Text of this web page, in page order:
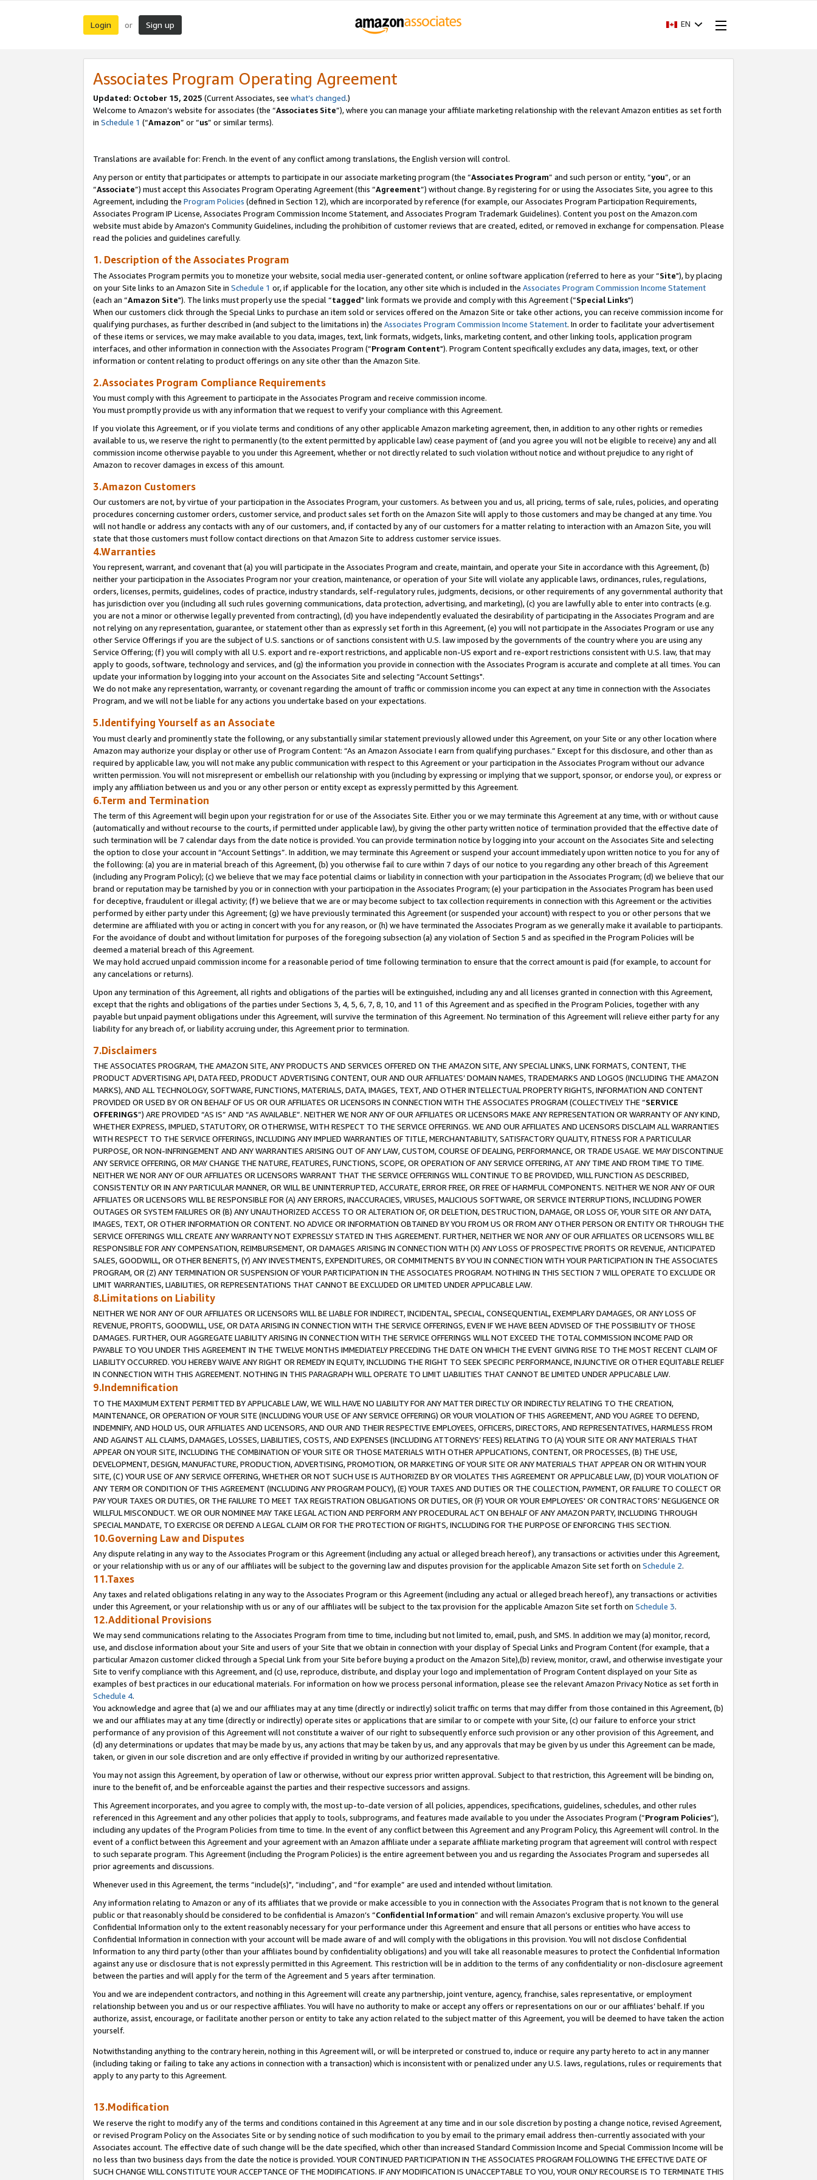
Login or Sign up EN
Associates Program Operating Agreement
Updated: October 15, 2025 (Current Associates, see what’s changed.)
Welcome to Amazon’s website for associates (the “Associates Site”), where you can manage your affiliate marketing relationship with the relevant Amazon entities as set forth
in Schedule 1 (“Amazon” or “us” or similar terms).
Translations are available for: French. In the event of any conflict among translations, the English version will control.
Any person or entity that participates or attempts to participate in our associate marketing program (the “Associates Program” and such person or entity, “you”, or an
“Associate”) must accept this Associates Program Operating Agreement (this “Agreement”) without change. By registering for or using the Associates Site, you agree to this
Agreement, including the Program Policies (defined in Section 12), which are incorporated by reference (for example, our Associates Program Participation Requirements,
Associates Program IP License, Associates Program Commission Income Statement, and Associates Program Trademark Guidelines). Content you post on the Amazon.com
website must abide by Amazon's Community Guidelines, including the prohibition of customer reviews that are created, edited, or removed in exchange for compensation. Please
read the policies and guidelines carefully.
1. Description of the Associates Program
The Associates Program permits you to monetize your website, social media user-generated content, or online software application (referred to here as your “Site"), by placing
on your Site links to an Amazon Site in Schedule 1 or, if applicable for the location, any other site which is included in the Associates Program Commission Income Statement
(each an “Amazon Site"). The links must properly use the special “tagged" link formats we provide and comply with this Agreement (“Special Links")
When our customers click through the Special Links to purchase an item sold or services offered on the Amazon Site or take other actions, you can receive commission income for
qualifying purchases, as further described in (and subject to the limitations in) the Associates Program Commission Income Statement. In order to facilitate your advertisement
of these items or services, we may make available to you data, images, text, link formats, widgets, links, marketing content, and other linking tools, application program
interfaces, and other information in connection with the Associates Program (“Program Content"). Program Content specifically excludes any data, images, text, or other
information or content relating to product offerings on any site other than the Amazon Site.
2.Associates Program Compliance Requirements
You must comply with this Agreement to participate in the Associates Program and receive commission income.
You must promptly provide us with any information that we request to verify your compliance with this Agreement.
If you violate this Agreement, or if you violate terms and conditions of any other applicable Amazon marketing agreement, then, in addition to any other rights or remedies
available to us, we reserve the right to permanently (to the extent permitted by applicable law) cease payment of (and you agree you will not be eligible to receive) any and all
commission income otherwise payable to you under this Agreement, whether or not directly related to such violation without notice and without prejudice to any right of
Amazon to recover damages in excess of this amount.
3.Amazon Customers
Our customers are not, by virtue of your participation in the Associates Program, your customers. As between you and us, all pricing, terms of sale, rules, policies, and operating
procedures concerning customer orders, customer service, and product sales set forth on the Amazon Site will apply to those customers and may be changed at any time. You
will not handle or address any contacts with any of our customers, and, if contacted by any of our customers for a matter relating to interaction with an Amazon Site, you will
state that those customers must follow contact directions on that Amazon Site to address customer service issues.
4.Warranties
You represent, warrant, and covenant that (a) you will participate in the Associates Program and create, maintain, and operate your Site in accordance with this Agreement, (b)
neither your participation in the Associates Program nor your creation, maintenance, or operation of your Site will violate any applicable laws, ordinances, rules, regulations,
orders, licenses, permits, guidelines, codes of practice, industry standards, self-regulatory rules, judgments, decisions, or other requirements of any governmental authority that
has jurisdiction over you (including all such rules governing communications, data protection, advertising, and marketing), (c) you are lawfully able to enter into contracts (e.g.
you are not a minor or otherwise legally prevented from contracting), (d) you have independently evaluated the desirability of participating in the Associates Program and are
not relying on any representation, guarantee, or statement other than as expressly set forth in this Agreement, (e) you will not participate in the Associates Program or use any
other Service Offerings if you are the subject of U.S. sanctions or of sanctions consistent with U.S. law imposed by the governments of the country where you are using any
Service Offering; (f) you will comply with all U.S. export and re-export restrictions, and applicable non-US export and re-export restrictions consistent with U.S. law, that may
apply to goods, software, technology and services, and (g) the information you provide in connection with the Associates Program is accurate and complete at all times. You can
update your information by logging into your account on the Associates Site and selecting “Account Settings".
We do not make any representation, warranty, or covenant regarding the amount of traffic or commission income you can expect at any time in connection with the Associates
Program, and we will not be liable for any actions you undertake based on your expectations.
5.Identifying Yourself as an Associate
You must clearly and prominently state the following, or any substantially similar statement previously allowed under this Agreement, on your Site or any other location where
Amazon may authorize your display or other use of Program Content: “As an Amazon Associate I earn from qualifying purchases.” Except for this disclosure, and other than as
required by applicable law, you will not make any public communication with respect to this Agreement or your participation in the Associates Program without our advance
written permission. You will not misrepresent or embellish our relationship with you (including by expressing or implying that we support, sponsor, or endorse you), or express or
imply any affiliation between us and you or any other person or entity except as expressly permitted by this Agreement.
6.Term and Termination
The term of this Agreement will begin upon your registration for or use of the Associates Site. Either you or we may terminate this Agreement at any time, with or without cause
(automatically and without recourse to the courts, if permitted under applicable law), by giving the other party written notice of termination provided that the effective date of
such termination will be 7 calendar days from the date notice is provided. You can provide termination notice by logging into your account on the Associates Site and selecting
the option to close your account in “Account Settings”. In addition, we may terminate this Agreement or suspend your account immediately upon written notice to you for any of
the following: (a) you are in material breach of this Agreement, (b) you otherwise fail to cure within 7 days of our notice to you regarding any other breach of this Agreement
(including any Program Policy); (c) we believe that we may face potential claims or liability in connection with your participation in the Associates Program; (d) we believe that our
brand or reputation may be tarnished by you or in connection with your participation in the Associates Program; (e) your participation in the Associates Program has been used
for deceptive, fraudulent or illegal activity; (f) we believe that we are or may become subject to tax collection requirements in connection with this Agreement or the activities
performed by either party under this Agreement; (g) we have previously terminated this Agreement (or suspended your account) with respect to you or other persons that we
determine are affiliated with you or acting in concert with you for any reason, or (h) we have terminated the Associates Program as we generally make it available to participants.
For the avoidance of doubt and without limitation for purposes of the foregoing subsection (a) any violation of Section 5 and as specified in the Program Policies will be
deemed a material breach of this Agreement.
We may hold accrued unpaid commission income for a reasonable period of time following termination to ensure that the correct amount is paid (for example, to account for
any cancelations or returns).
Upon any termination of this Agreement, all rights and obligations of the parties will be extinguished, including any and all licenses granted in connection with this Agreement,
except that the rights and obligations of the parties under Sections 3, 4, 5, 6, 7, 8, 10, and 11 of this Agreement and as specified in the Program Policies, together with any
payable but unpaid payment obligations under this Agreement, will survive the termination of this Agreement. No termination of this Agreement will relieve either party for any
liability for any breach of, or liability accruing under, this Agreement prior to termination.
7.Disclaimers
THE ASSOCIATES PROGRAM, THE AMAZON SITE, ANY PRODUCTS AND SERVICES OFFERED ON THE AMAZON SITE, ANY SPECIAL LINKS, LINK FORMATS, CONTENT, THE
PRODUCT ADVERTISING API, DATA FEED, PRODUCT ADVERTISING CONTENT, OUR AND OUR AFFILIATES’ DOMAIN NAMES, TRADEMARKS AND LOGOS (INCLUDING THE AMAZON
MARKS), AND ALL TECHNOLOGY, SOFTWARE, FUNCTIONS, MATERIALS, DATA, IMAGES, TEXT, AND OTHER INTELLECTUAL PROPERTY RIGHTS, INFORMATION AND CONTENT
PROVIDED OR USED BY OR ON BEHALF OF US OR OUR AFFILIATES OR LICENSORS IN CONNECTION WITH THE ASSOCIATES PROGRAM (COLLECTIVELY THE “SERVICE
OFFERINGS”) ARE PROVIDED “AS IS” AND “AS AVAILABLE”. NEITHER WE NOR ANY OF OUR AFFILIATES OR LICENSORS MAKE ANY REPRESENTATION OR WARRANTY OF ANY KIND,
WHETHER EXPRESS, IMPLIED, STATUTORY, OR OTHERWISE, WITH RESPECT TO THE SERVICE OFFERINGS. WE AND OUR AFFILIATES AND LICENSORS DISCLAIM ALL WARRANTIES
WITH RESPECT TO THE SERVICE OFFERINGS, INCLUDING ANY IMPLIED WARRANTIES OF TITLE, MERCHANTABILITY, SATISFACTORY QUALITY, FITNESS FOR A PARTICULAR
PURPOSE, OR NON-INFRINGEMENT AND ANY WARRANTIES ARISING OUT OF ANY LAW, CUSTOM, COURSE OF DEALING, PERFORMANCE, OR TRADE USAGE. WE MAY DISCONTINUE
ANY SERVICE OFFERING, OR MAY CHANGE THE NATURE, FEATURES, FUNCTIONS, SCOPE, OR OPERATION OF ANY SERVICE OFFERING, AT ANY TIME AND FROM TIME TO TIME.
NEITHER WE NOR ANY OF OUR AFFILIATES OR LICENSORS WARRANT THAT THE SERVICE OFFERINGS WILL CONTINUE TO BE PROVIDED, WILL FUNCTION AS DESCRIBED,
CONSISTENTLY OR IN ANY PARTICULAR MANNER, OR WILL BE UNINTERRUPTED, ACCURATE, ERROR FREE, OR FREE OF HARMFUL COMPONENTS. NEITHER WE NOR ANY OF OUR
AFFILIATES OR LICENSORS WILL BE RESPONSIBLE FOR (A) ANY ERRORS, INACCURACIES, VIRUSES, MALICIOUS SOFTWARE, OR SERVICE INTERRUPTIONS, INCLUDING POWER
OUTAGES OR SYSTEM FAILURES OR (B) ANY UNAUTHORIZED ACCESS TO OR ALTERATION OF, OR DELETION, DESTRUCTION, DAMAGE, OR LOSS OF, YOUR SITE OR ANY DATA,
IMAGES, TEXT, OR OTHER INFORMATION OR CONTENT. NO ADVICE OR INFORMATION OBTAINED BY YOU FROM US OR FROM ANY OTHER PERSON OR ENTITY OR THROUGH THE
SERVICE OFFERINGS WILL CREATE ANY WARRANTY NOT EXPRESSLY STATED IN THIS AGREEMENT. FURTHER, NEITHER WE NOR ANY OF OUR AFFILIATES OR LICENSORS WILL BE
RESPONSIBLE FOR ANY COMPENSATION, REIMBURSEMENT, OR DAMAGES ARISING IN CONNECTION WITH (X) ANY LOSS OF PROSPECTIVE PROFITS OR REVENUE, ANTICIPATED
SALES, GOODWILL, OR OTHER BENEFITS, (Y) ANY INVESTMENTS, EXPENDITURES, OR COMMITMENTS BY YOU IN CONNECTION WITH YOUR PARTICIPATION IN THE ASSOCIATES
PROGRAM, OR (Z) ANY TERMINATION OR SUSPENSION OF YOUR PARTICIPATION IN THE ASSOCIATES PROGRAM. NOTHING IN THIS SECTION 7 WILL OPERATE TO EXCLUDE OR
LIMIT WARRANTIES, LIABILITIES, OR REPRESENTATIONS THAT CANNOT BE EXCLUDED OR LIMITED UNDER APPLICABLE LAW.
8.Limitations on Liability
NEITHER WE NOR ANY OF OUR AFFILIATES OR LICENSORS WILL BE LIABLE FOR INDIRECT, INCIDENTAL, SPECIAL, CONSEQUENTIAL, EXEMPLARY DAMAGES, OR ANY LOSS OF
REVENUE, PROFITS, GOODWILL, USE, OR DATA ARISING IN CONNECTION WITH THE SERVICE OFFERINGS, EVEN IF WE HAVE BEEN ADVISED OF THE POSSIBILITY OF THOSE
DAMAGES. FURTHER, OUR AGGREGATE LIABILITY ARISING IN CONNECTION WITH THE SERVICE OFFERINGS WILL NOT EXCEED THE TOTAL COMMISSION INCOME PAID OR
PAYABLE TO YOU UNDER THIS AGREEMENT IN THE TWELVE MONTHS IMMEDIATELY PRECEDING THE DATE ON WHICH THE EVENT GIVING RISE TO THE MOST RECENT CLAIM OF
LIABILITY OCCURRED. YOU HEREBY WAIVE ANY RIGHT OR REMEDY IN EQUITY, INCLUDING THE RIGHT TO SEEK SPECIFIC PERFORMANCE, INJUNCTIVE OR OTHER EQUITABLE RELIEF
IN CONNECTION WITH THIS AGREEMENT. NOTHING IN THIS PARAGRAPH WILL OPERATE TO LIMIT LIABILITIES THAT CANNOT BE LIMITED UNDER APPLICABLE LAW.
9.Indemnification
TO THE MAXIMUM EXTENT PERMITTED BY APPLICABLE LAW, WE WILL HAVE NO LIABILITY FOR ANY MATTER DIRECTLY OR INDIRECTLY RELATING TO THE CREATION,
MAINTENANCE, OR OPERATION OF YOUR SITE (INCLUDING YOUR USE OF ANY SERVICE OFFERING) OR YOUR VIOLATION OF THIS AGREEMENT, AND YOU AGREE TO DEFEND,
INDEMNIFY, AND HOLD US, OUR AFFILIATES AND LICENSORS, AND OUR AND THEIR RESPECTIVE EMPLOYEES, OFFICERS, DIRECTORS, AND REPRESENTATIVES, HARMLESS FROM
AND AGAINST ALL CLAIMS, DAMAGES, LOSSES, LIABILITIES, COSTS, AND EXPENSES (INCLUDING ATTORNEYS’ FEES) RELATING TO (A) YOUR SITE OR ANY MATERIALS THAT
APPEAR ON YOUR SITE, INCLUDING THE COMBINATION OF YOUR SITE OR THOSE MATERIALS WITH OTHER APPLICATIONS, CONTENT, OR PROCESSES, (B) THE USE,
DEVELOPMENT, DESIGN, MANUFACTURE, PRODUCTION, ADVERTISING, PROMOTION, OR MARKETING OF YOUR SITE OR ANY MATERIALS THAT APPEAR ON OR WITHIN YOUR
SITE, (C) YOUR USE OF ANY SERVICE OFFERING, WHETHER OR NOT SUCH USE IS AUTHORIZED BY OR VIOLATES THIS AGREEMENT OR APPLICABLE LAW, (D) YOUR VIOLATION OF
ANY TERM OR CONDITION OF THIS AGREEMENT (INCLUDING ANY PROGRAM POLICY), (E) YOUR TAXES AND DUTIES OR THE COLLECTION, PAYMENT, OR FAILURE TO COLLECT OR
PAY YOUR TAXES OR DUTIES, OR THE FAILURE TO MEET TAX REGISTRATION OBLIGATIONS OR DUTIES, OR (F) YOUR OR YOUR EMPLOYEES' OR CONTRACTORS’ NEGLIGENCE OR
WILLFUL MISCONDUCT. WE OR OUR NOMINEE MAY TAKE LEGAL ACTION AND PERFORM ANY PROCEDURAL ACT ON BEHALF OF ANY AMAZON PARTY, INCLUDING THROUGH
SPECIAL MANDATE, TO EXERCISE OR DEFEND A LEGAL CLAIM OR FOR THE PROTECTION OF RIGHTS, INCLUDING FOR THE PURPOSE OF ENFORCING THIS SECTION.
10.Governing Law and Disputes
Any dispute relating in any way to the Associates Program or this Agreement (including any actual or alleged breach hereof), any transactions or activities under this Agreement,
or your relationship with us or any of our affiliates will be subject to the governing law and disputes provision for the applicable Amazon Site set forth on Schedule 2.
11.Taxes
Any taxes and related obligations relating in any way to the Associates Program or this Agreement (including any actual or alleged breach hereof), any transactions or activities
under this Agreement, or your relationship with us or any of our affiliates will be subject to the tax provision for the applicable Amazon Site set forth on Schedule 3.
12.Additional Provisions
We may send communications relating to the Associates Program from time to time, including but not limited to, email, push, and SMS. In addition we may (a) monitor, record,
use, and disclose information about your Site and users of your Site that we obtain in connection with your display of Special Links and Program Content (for example, that a
particular Amazon customer clicked through a Special Link from your Site before buying a product on the Amazon Site),(b) review, monitor, crawl, and otherwise investigate your
Site to verify compliance with this Agreement, and (c) use, reproduce, distribute, and display your logo and implementation of Program Content displayed on your Site as
examples of best practices in our educational materials. For information on how we process personal information, please see the relevant Amazon Privacy Notice as set forth in
Schedule 4.
You acknowledge and agree that (a) we and our affiliates may at any time (directly or indirectly) solicit traffic on terms that may differ from those contained in this Agreement, (b)
we and our affiliates may at any time (directly or indirectly) operate sites or applications that are similar to or compete with your Site, (c) our failure to enforce your strict
performance of any provision of this Agreement will not constitute a waiver of our right to subsequently enforce such provision or any other provision of this Agreement, and
(d) any determinations or updates that may be made by us, any actions that may be taken by us, and any approvals that may be given by us under this Agreement can be made,
taken, or given in our sole discretion and are only effective if provided in writing by our authorized representative.
You may not assign this Agreement, by operation of law or otherwise, without our express prior written approval. Subject to that restriction, this Agreement will be binding on,
inure to the benefit of, and be enforceable against the parties and their respective successors and assigns.
This Agreement incorporates, and you agree to comply with, the most up-to-date version of all policies, appendices, specifications, guidelines, schedules, and other rules
referenced in this Agreement and any other policies that apply to tools, subprograms, and features made available to you under the Associates Program (“Program Policies”),
including any updates of the Program Policies from time to time. In the event of any conflict between this Agreement and any Program Policy, this Agreement will control. In the
event of a conflict between this Agreement and your agreement with an Amazon affiliate under a separate affiliate marketing program that agreement will control with respect
to such separate program. This Agreement (including the Program Policies) is the entire agreement between you and us regarding the Associates Program and supersedes all
prior agreements and discussions.
Whenever used in this Agreement, the terms “include(s)", “including”, and “for example” are used and intended without limitation.
Any information relating to Amazon or any of its affiliates that we provide or make accessible to you in connection with the Associates Program that is not known to the general
public or that reasonably should be considered to be confidential is Amazon’s “Confidential Information” and will remain Amazon’s exclusive property. You will use
Confidential Information only to the extent reasonably necessary for your performance under this Agreement and ensure that all persons or entities who have access to
Confidential Information in connection with your account will be made aware of and will comply with the obligations in this provision. You will not disclose Confidential
Information to any third party (other than your affiliates bound by confidentiality obligations) and you will take all reasonable measures to protect the Confidential Information
against any use or disclosure that is not expressly permitted in this Agreement. This restriction will be in addition to the terms of any confidentiality or non-disclosure agreement
between the parties and will apply for the term of the Agreement and 5 years after termination.
You and we are independent contractors, and nothing in this Agreement will create any partnership, joint venture, agency, franchise, sales representative, or employment
relationship between you and us or our respective affiliates. You will have no authority to make or accept any offers or representations on our or our affiliates’ behalf. If you
authorize, assist, encourage, or facilitate another person or entity to take any action related to the subject matter of this Agreement, you will be deemed to have taken the action
yourself.
Notwithstanding anything to the contrary herein, nothing in this Agreement will, or will be interpreted or construed to, induce or require any party hereto to act in any manner
(including taking or failing to take any actions in connection with a transaction) which is inconsistent with or penalized under any U.S. laws, regulations, rules or requirements that
apply to any party to this Agreement.
13.Modification
We reserve the right to modify any of the terms and conditions contained in this Agreement at any time and in our sole discretion by posting a change notice, revised Agreement,
or revised Program Policy on the Associates Site or by sending notice of such modification to you by email to the primary email address then-currently associated with your
Associates account. The effective date of such change will be the date specified, which other than increased Standard Commission Income and Special Commission Income will be
no less than two business days from the date the notice is provided. YOUR CONTINUED PARTICIPATION IN THE ASSOCIATES PROGRAM FOLLOWING THE EFFECTIVE DATE OF
SUCH CHANGE WILL CONSTITUTE YOUR ACCEPTANCE OF THE MODIFICATIONS. IF ANY MODIFICATION IS UNACCEPTABLE TO YOU, YOUR ONLY RECOURSE IS TO TERMINATE THIS